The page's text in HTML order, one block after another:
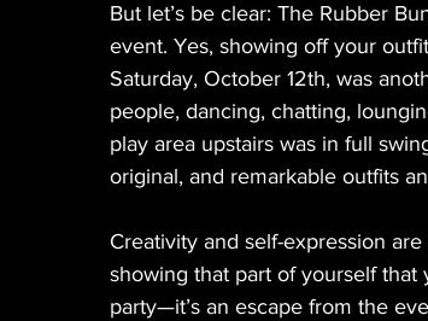
But let’s be clear: The Rubber
event. Yes, showing off your
Saturday, October 12th, was
people, dancing, chatting,
play area upstairs was in full
original, and remarkable outfits
Creativity and self-expression
showing that part of yourself that
party—it’s an escape from the